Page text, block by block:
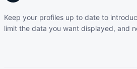
Keep your profiles up to date to
limit the data you want displayed, and